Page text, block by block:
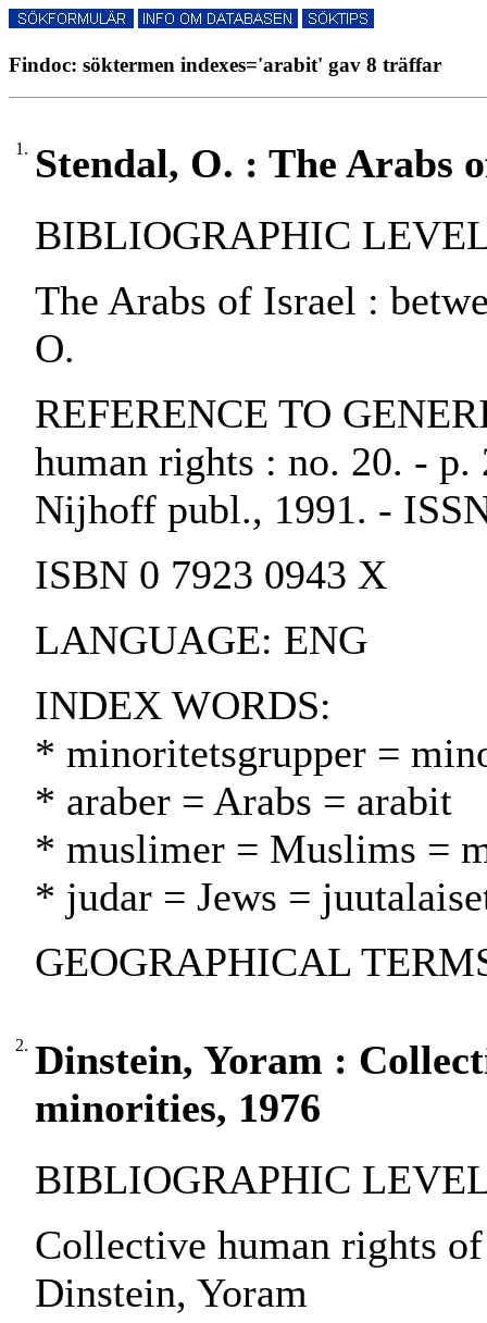
Findoc: söktermen indexes='arabit' gav 8 träffar
1. Stendal, O. : The Arabs
BIBLIOGRAPHIC
The Arabs of Israel :
O.
REFERENCE TO
human rights : no. 20. -
Nijhoff publ., 1991. -
ISBN 0 7923 0943 X
LANGUAGE: ENG
INDEX WORDS:
* minoritetsgrupper =
* araber = Arabs = arabit
* muslimer = Muslims =
* judar = Jews =
GEOGRAPHICAL
2. Dinstein, Yoram :
minorities, 1976
BIBLIOGRAPHIC
Collective human rights
Dinstein, Yoram